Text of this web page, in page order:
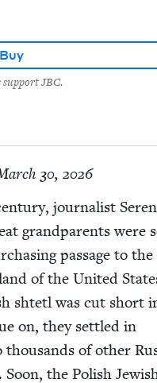
Buy
JBC.
30, 2026
jour­nal­ist
grand­par­ents were
pas­sage to the
of the Unit­ed
shtetl was cut short
on, they set­tled in
thou­sands of oth­er
the Pol­ish